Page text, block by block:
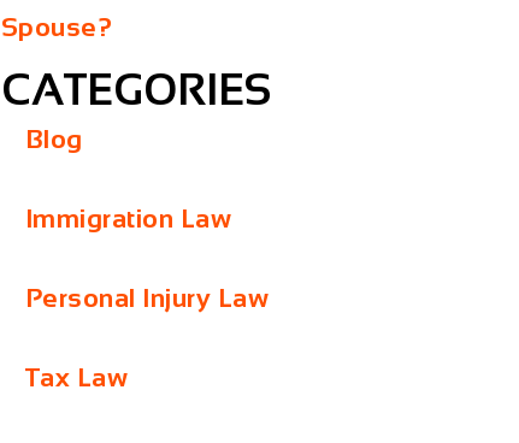
Spouse?
CATEGORIES
Blog
Immigration Law
Personal Injury Law
Tax Law